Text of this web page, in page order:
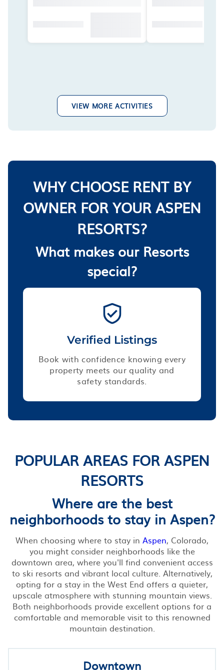
VIEW MORE ACTIVITIES
WHY CHOOSE RENT BY
OWNER FOR YOUR ASPEN
RESORTS?
What makes our Resorts
special?
Verified Listings
Book with confidence knowing every
property meets our quality and
safety standards.
POPULAR AREAS FOR ASPEN
RESORTS
Where are the best
neighborhoods to stay in Aspen?
When choosing where to stay in Aspen, Colorado,
you might consider neighborhoods like the
downtown area, where you'll find convenient access
to ski resorts and vibrant local culture. Alternatively,
opting for a stay in the West End offers a quieter,
upscale atmosphere with stunning mountain views.
Both neighborhoods provide excellent options for a
comfortable and memorable visit to this renowned
mountain destination.
Downtown